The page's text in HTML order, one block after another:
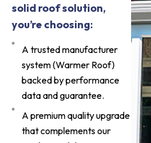
solid roof solution,
you’re choosing:
A trusted manufacturer
system (Warmer Roof)
backed by performance
data and guarantee.
A premium quality upgrade
that complements our